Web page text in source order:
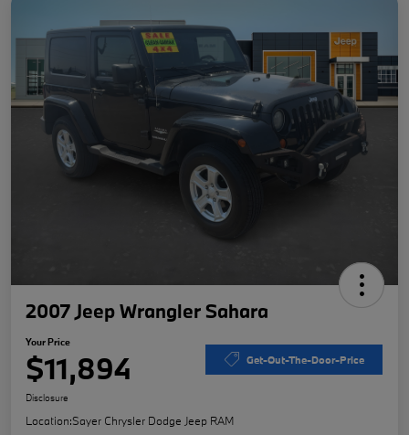
2007 Jeep Wrangler Sahara
Your Price
$11,894 Get-Out-The-Door-Price
Disclosure
Location:Sayer Chrysler Dodge Jeep RAM